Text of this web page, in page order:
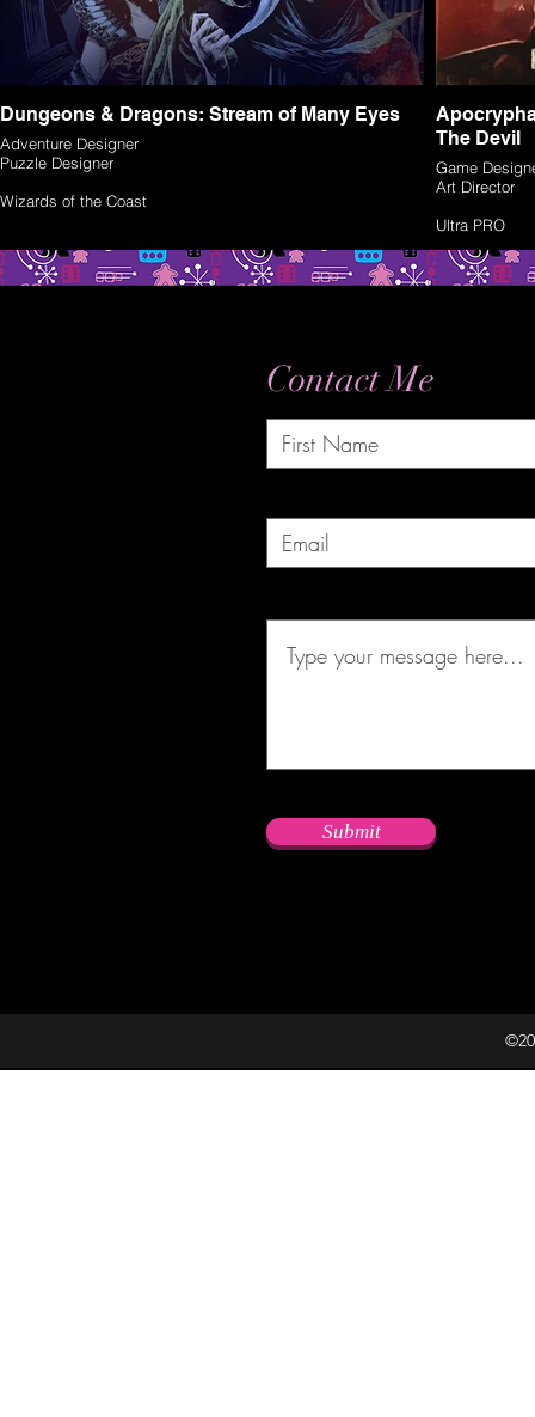
Dungeons & Dragons: Stream of Many Eyes
Adventure Designer
Puzzle Designer
Wizards of the Coast
The Devil
Game
Art Director
Ultra PRO
Contact Me
Submit